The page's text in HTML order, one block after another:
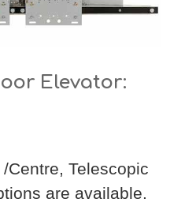
Elevator:
Centre, Telescopic
are available.